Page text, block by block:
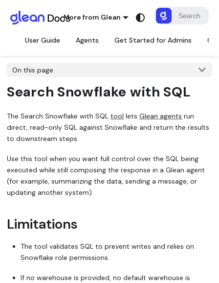
More from Glean
User Guide Agents Get Started for Admins
On this page
Search Snowflake with SQL
The Search Snowflake with SQL tool lets Glean agents run
direct, read-only SQL against Snowflake and return the results
to downstream steps.
Use this tool when you want full control over the SQL being
executed while still composing the response in a Glean agent
(for example, summarizing the data, sending a message, or
updating another system).
Limitations
The tool validates SQL to prevent writes and relies on
Snowflake role permissions.
If no warehouse is provided, no default warehouse is